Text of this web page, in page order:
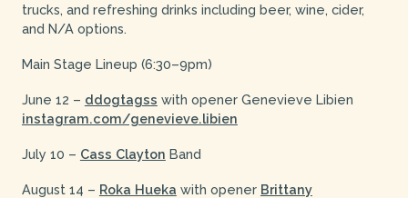
trucks, and refreshing drinks including beer, wine, cider,
and N/A options.
Main Stage Lineup (6:30–9pm)
June 12 – ddogtagss with opener Genevieve Libien
instagram.com/genevieve.libien
July 10 – Cass Clayton Band
August 14 – Roka Hueka with opener Brittany